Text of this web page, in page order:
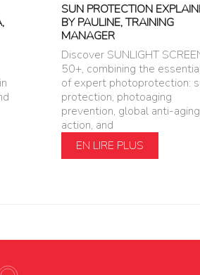
SUN PROTECTION
BY PAULINE, TRAINING
MANAGER
Discover SUNLIGHT
50+, combining the
of expert photoprotection:
protection, photoaging
prevention, global anti-aging
action, and
EN LIRE PLUS